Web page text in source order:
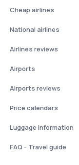
Cheap airlines
National airlines
Airlines reviews
Airports
Airports reviews
Price calendars
Luggage information
FAQ - Travel guide